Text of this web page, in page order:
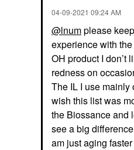
‎04-09-2021 09:24 AM
@lnumplease
experience with the
OH product I don’t
redness on
The IL I use mainly
wish this list was
the Biossance and
see a big
am just aging